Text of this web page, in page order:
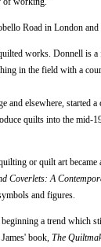
Road in London
works. Donnell is
in the field with a
and elsewhere, started
quilts into the mid-
or quilt art became
Coverlets: A
and figures.
a trend which
book, The